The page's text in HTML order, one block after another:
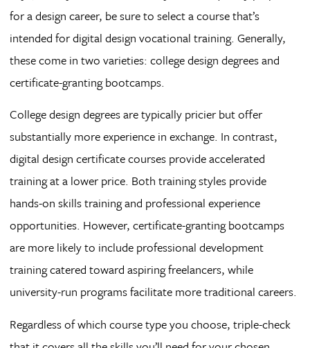
for a design career, be sure to select a course that’s
intended for digital design vocational training. Generally,
these come in two varieties: college design degrees and
certificate-granting bootcamps.
College design degrees are typically pricier but offer
substantially more experience in exchange. In contrast,
digital design certificate courses provide accelerated
training at a lower price. Both training styles provide
hands-on skills training and professional experience
opportunities. However, certificate-granting bootcamps
are more likely to include professional development
training catered toward aspiring freelancers, while
university-run programs facilitate more traditional careers.
Regardless of which course type you choose, triple-check